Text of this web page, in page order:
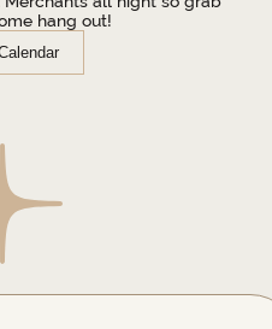
hang out!